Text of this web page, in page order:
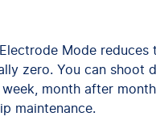
Electrode Mode reduces
zero. You can shoot
month after
maintenance.